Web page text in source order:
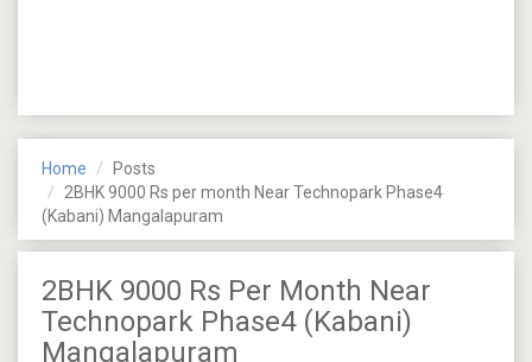
Home
Posts
2BHK 9000 Rs per month Near Technopark Phase4
(Kabani) Mangalapuram
2BHK 9000 Rs Per Month Near
Technopark Phase4 (Kabani)
Mangalapuram